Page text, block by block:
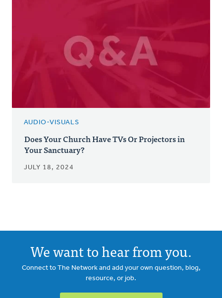
AUDIO-VISUALS
Does Your Church Have TVs Or Projectors in
Your Sanctuary?
JULY 18, 2024
We want to hear from you.
Connect to The Network and add your own question, blog,
resource, or job.